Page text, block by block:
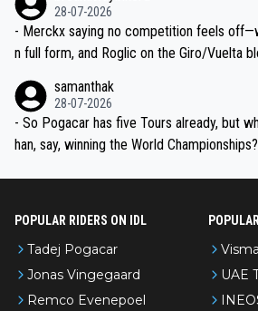
28-07-2026
- Merckx saying no competition feels
n full form, and Roglic on the Giro/Vuelta
the most versatile since Indurain.
samanthak
28-07-2026
- So Pogacar has five Tours already, but
han, say, winning the World
POPULAR RIDERS ON IDL
Tadej Pogacar
Jonas Vingegaard
Remco Evenepoel
UAE